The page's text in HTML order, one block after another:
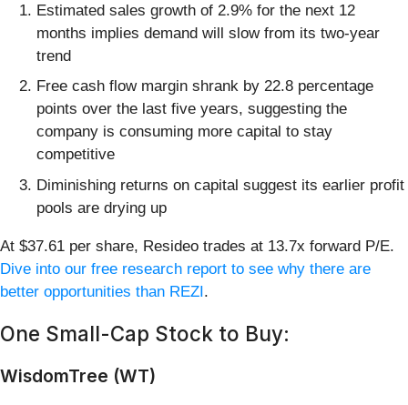
Estimated sales growth of 2.9% for the next 12
months implies demand will slow from its two-year
trend
Free cash flow margin shrank by 22.8 percentage
points over the last five years, suggesting the
company is consuming more capital to stay
competitive
Diminishing returns on capital suggest its earlier profit
pools are drying up
At $37.61 per share, Resideo trades at 13.7x forward P/E.
Dive into our free research report to see why there are
better opportunities than REZI.
One Small-Cap Stock to Buy:
WisdomTree (WT)